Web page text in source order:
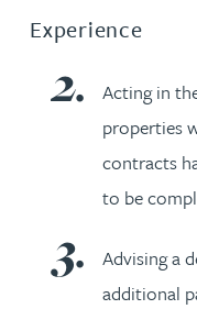
Experience
Acting in
properties
contracts
to be
Advising a
additional